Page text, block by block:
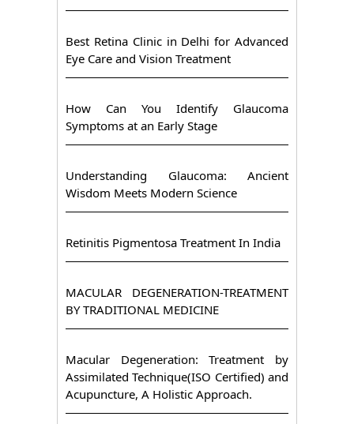
Best Retina Clinic in Delhi for Advanced
Eye Care and Vision Treatment
How Can You Identify Glaucoma
Symptoms at an Early Stage
Understanding Glaucoma: Ancient
Wisdom Meets Modern Science
Retinitis Pigmentosa Treatment In India
MACULAR DEGENERATION-TREATMENT
BY TRADITIONAL MEDICINE
Macular Degeneration: Treatment by
Assimilated Technique(ISO Certified) and
Acupuncture, A Holistic Approach.